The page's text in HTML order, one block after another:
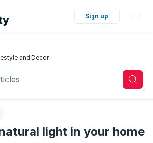
Sign up
and Decor
light in your home